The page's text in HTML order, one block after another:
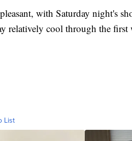
with Saturday night's
relatively cool through the first
List